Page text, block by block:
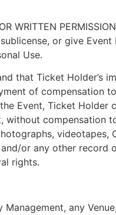
WRITTEN
or give
Use.
that Ticket Holder’s
of compensation
Event, Ticket Holder
without compensation
videotapes,
or any other record
rights.
any